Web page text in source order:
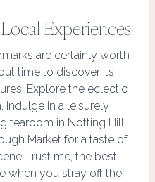
Experiences
are certainly worth
time to discover its
Explore the eclectic
indulge in a leisurely
tearoom in Notting Hill,
Market for a taste of
Trust me, the best
when you stray off the